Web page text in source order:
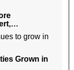
to grow in
Grown in